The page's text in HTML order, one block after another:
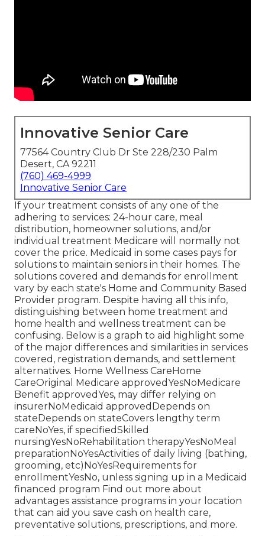
Innovative Senior Care
77564 Country Club Dr Ste 228/230 Palm
Desert, CA 92211
(760) 469-4999
Innovative Senior Care
If your treatment consists of any one of the
adhering to services: 24-hour care, meal
distribution, homeowner solutions, and/or
individual treatment Medicare will normally not
cover the price. Medicaid in some cases pays for
solutions to maintain seniors in their homes. The
solutions covered and demands for enrollment
vary by each state's Home and Community Based
Provider program. Despite having all this info,
distinguishing between home treatment and
home health and wellness treatment can be
confusing. Below is a graph to aid highlight some
of the major differences and similarities in services
covered, registration demands, and settlement
alternatives. Home Wellness CareHome
CareOriginal Medicare approvedYesNoMedicare
Benefit approvedYes, may differ relying on
insurerNoMedicaid approvedDepends on
stateDepends on stateCovers lengthy term
careNoYes, if specifiedSkilled
nursingYesNoRehabilitation therapyYesNoMeal
preparationNoYesActivities of daily living (bathing,
grooming, etc)NoYesRequirements for
enrollmentYesNo, unless signing up in a Medicaid
financed program Find out more about
advantages assistance programs in your location
that can aid you save cash on health care,
preventative solutions, prescriptions, and more.